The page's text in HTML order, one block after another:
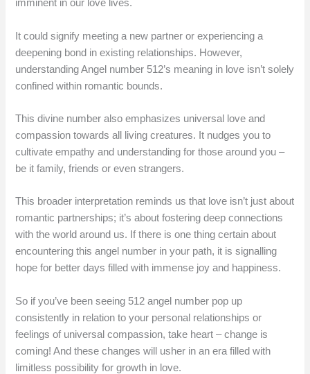
imminent in our love lives.
It could signify meeting a new partner or experiencing a
deepening bond in existing relationships. However,
understanding Angel number 512’s meaning in love isn’t solely
confined within romantic bounds.
This divine number also emphasizes universal love and
compassion towards all living creatures. It nudges you to
cultivate empathy and understanding for those around you –
be it family, friends or even strangers.
This broader interpretation reminds us that love isn’t just about
romantic partnerships; it’s about fostering deep connections
with the world around us. If there is one thing certain about
encountering this angel number in your path, it is signalling
hope for better days filled with immense joy and happiness.
So if you’ve been seeing 512 angel number pop up
consistently in relation to your personal relationships or
feelings of universal compassion, take heart – change is
coming! And these changes will usher in an era filled with
limitless possibility for growth in love.